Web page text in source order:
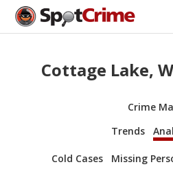
Cottage Lake,
Crime
Trends
Cold Cases Missing